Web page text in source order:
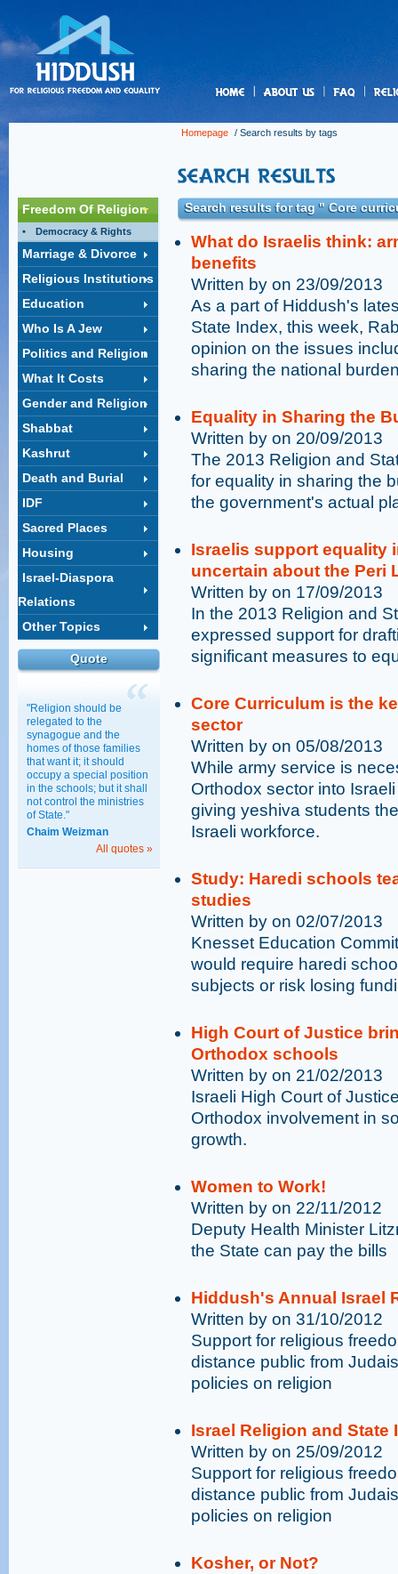
Homepage / Search results by tags
Freedom Of Religion
Democracy & Rights
Marriage & Divorce
Religious Institutions
Education
Who Is A Jew
Politics and Religion
What It Costs
Gender and Religion
Shabbat
Kashrut
Death and Burial
IDF
Sacred Places
Housing
Israel-Diaspora
Relations
Other Topics
Quote
"Religion should be
relegated to the
synagogue and the
homes of those families
that want it; it should
occupy a special position
in the schools; but it shall
not control the ministries
of State."
Chaim Weizman
All quotes »
Search results for tag " Core
What do Israelis think:
benefits
Written by on 23/09/2013
As a part of Hiddush's
State Index, this week,
opinion on the issues
sharing the national
Equality in Sharing the
Written by on 20/09/2013
The 2013 Religion and
for equality in sharing the
the government's actual
Israelis support equality
uncertain about the Peri
Written by on 17/09/2013
In the 2013 Religion and
expressed support for
significant measures to
Core Curriculum is the
sector
Written by on 05/08/2013
While army service is
Orthodox sector into
giving yeshiva students
Israeli workforce.
Study: Haredi schools
studies
Written by on 02/07/2013
Knesset Education
would require haredi
subjects or risk losing
High Court of Justice
Orthodox schools
Written by on 21/02/2013
Israeli High Court of
Orthodox involvement in
growth.
Women to Work!
Written by on 22/11/2012
Deputy Health Minister
the State can pay the bills
Hiddush's Annual Israel
Written by on 31/10/2012
Support for religious
distance public from
policies on religion
Israel Religion and State
Written by on 25/09/2012
Support for religious
distance public from
policies on religion
Kosher, or Not?